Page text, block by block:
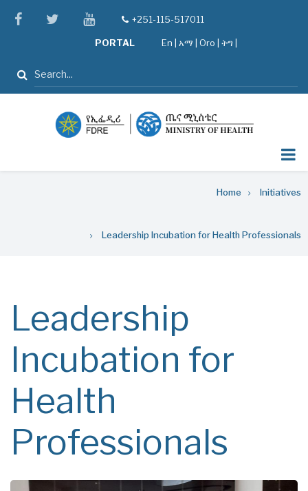
facebooktwitteryoutube
tel+251-115-517011
PORTAL En አማ Oro ትግ |
Search
Home Initiatives
Leadership Incubation for Health Professionals
Leadership
Incubation for
Health
Professionals